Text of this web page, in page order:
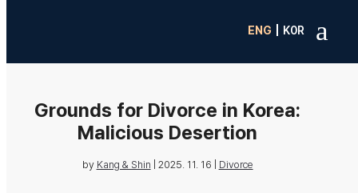
ENG K0R a
Grounds for Divorce in Korea:
Malicious Desertion
by Kang & Shin 2025. 11. 16 Divorce